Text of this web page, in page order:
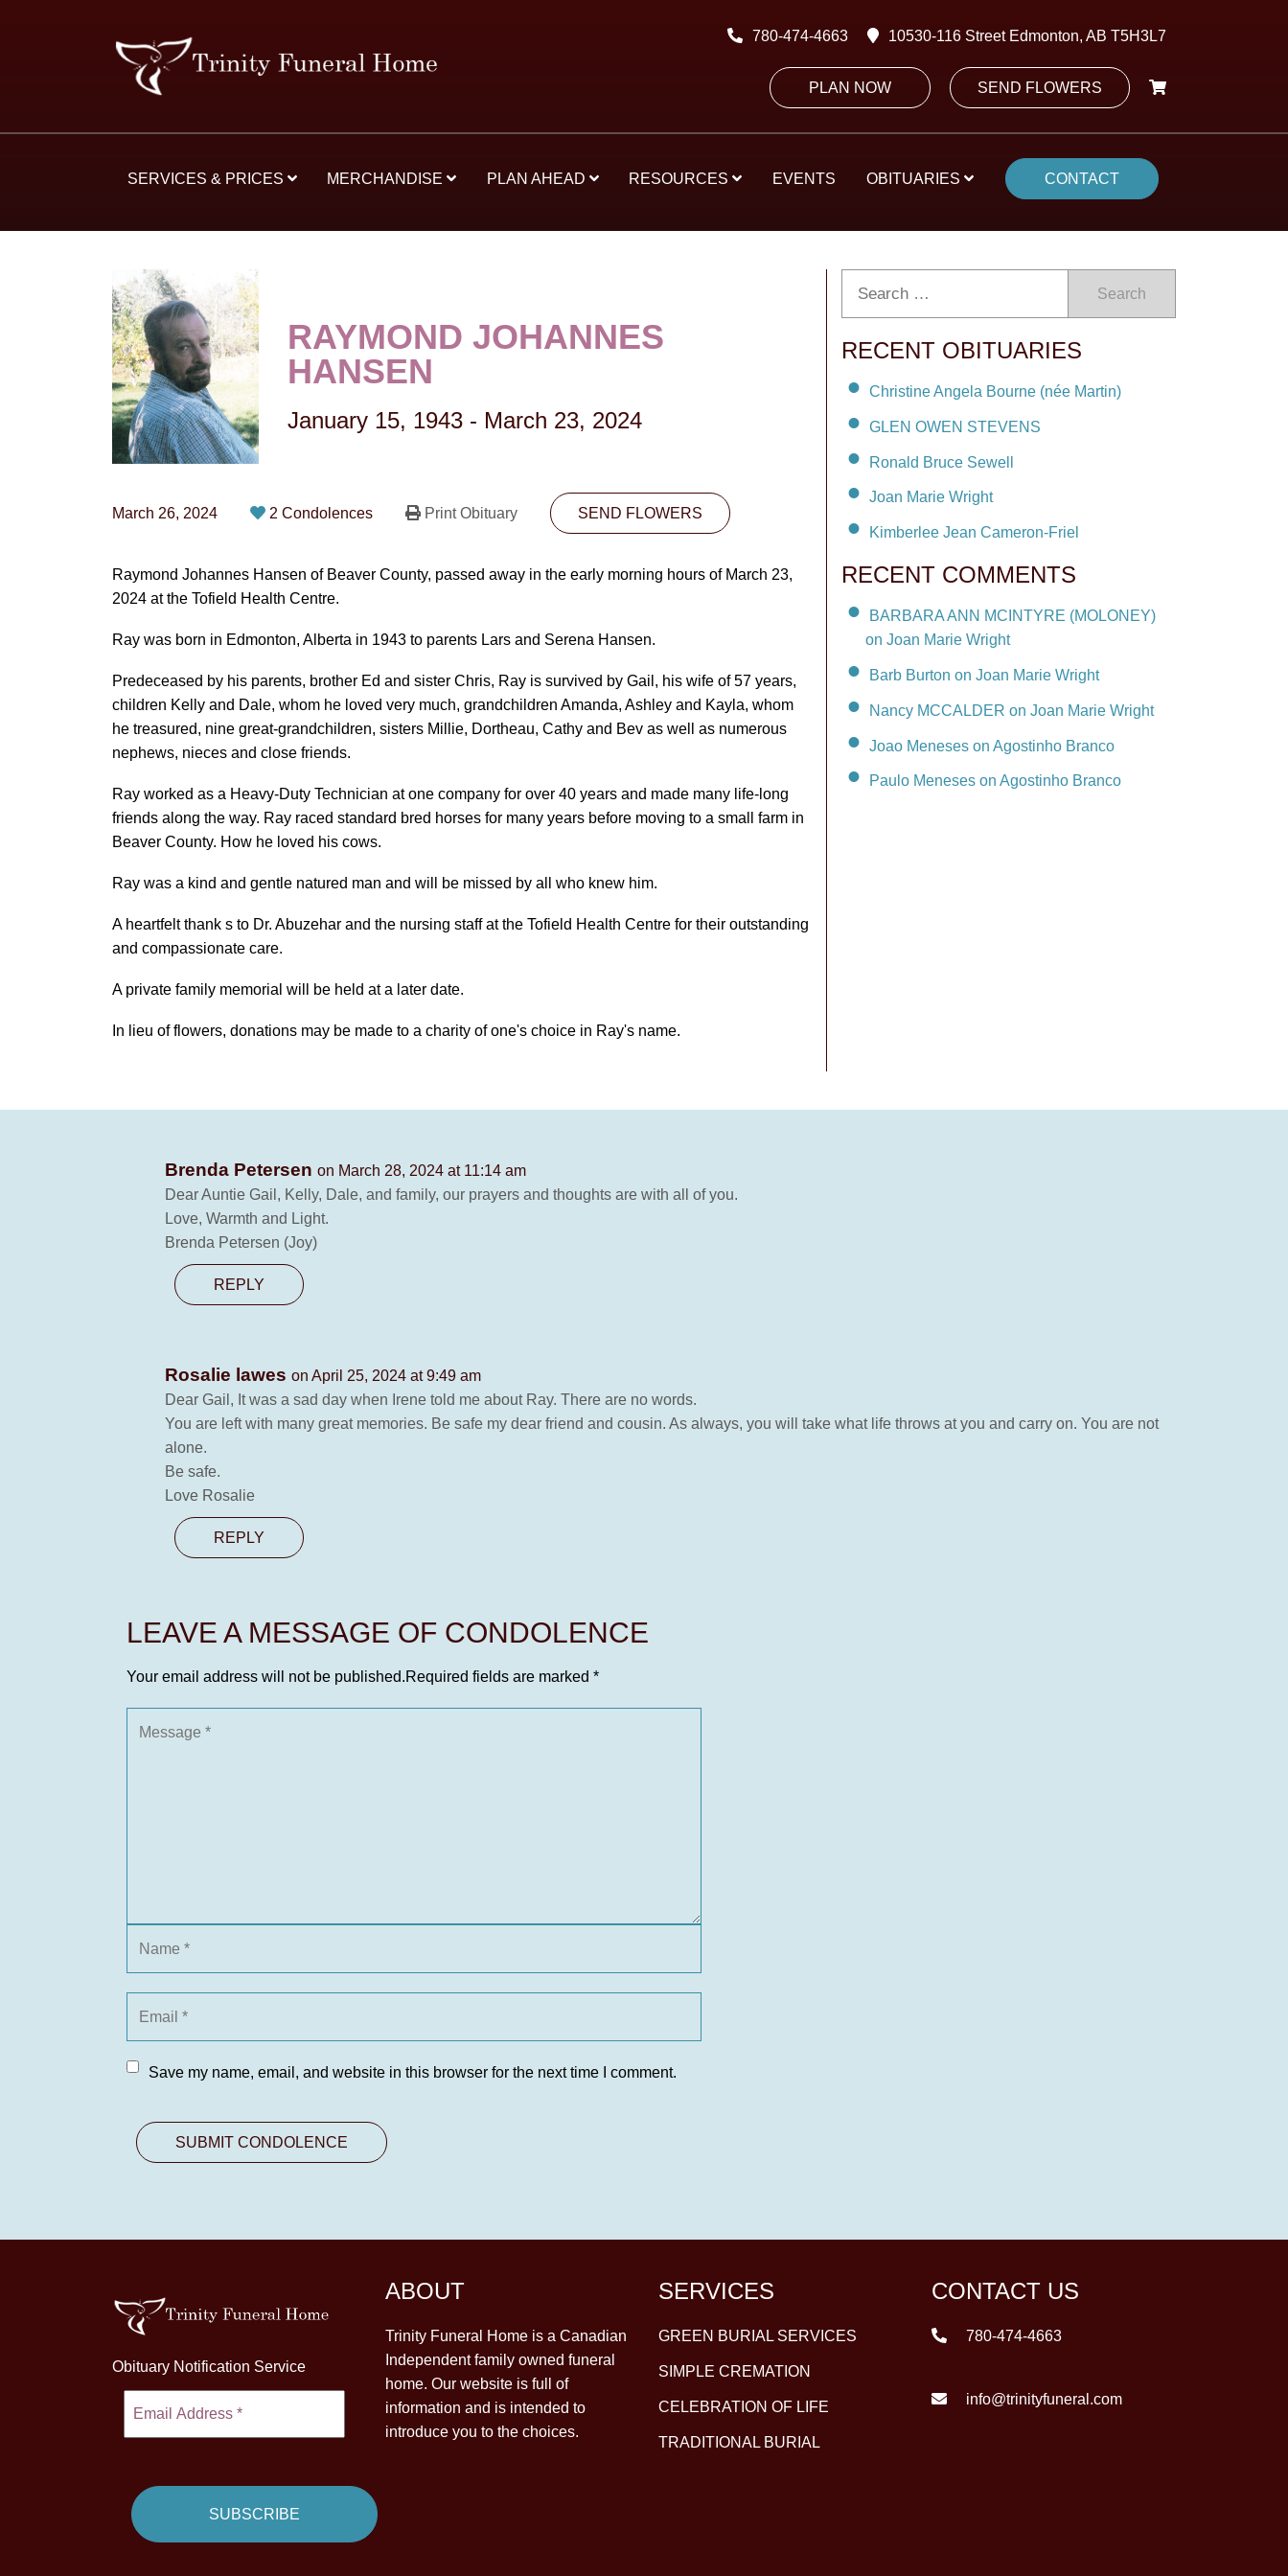
780-474-4663 10530-116 Street Edmonton, AB T5H3L7
PLAN NOW SEND FLOWERS
SERVICES & PRICES MERCHANDISE PLAN AHEAD RESOURCES EVENTS OBITUARIES CONTACT
RAYMOND JOHANNES
HANSEN
January 15, 1943 - March 23, 2024
March 26, 2024 2 Condolences Print Obituary SEND FLOWERS
Raymond Johannes Hansen of Beaver County, passed away in the early morning hours of March 23,
2024 at the Tofield Health Centre.
Ray was born in Edmonton, Alberta in 1943 to parents Lars and Serena Hansen.
Predeceased by his parents, brother Ed and sister Chris, Ray is survived by Gail, his wife of 57 years,
children Kelly and Dale, whom he loved very much, grandchildren Amanda, Ashley and Kayla, whom
he treasured, nine great-grandchildren, sisters Millie, Dortheau, Cathy and Bev as well as numerous
nephews, nieces and close friends.
Ray worked as a Heavy-Duty Technician at one company for over 40 years and made many life-long
friends along the way. Ray raced standard bred horses for many years before moving to a small farm in
Beaver County. How he loved his cows.
Ray was a kind and gentle natured man and will be missed by all who knew him.
A heartfelt thank s to Dr. Abuzehar and the nursing staff at the Tofield Health Centre for their outstanding
and compassionate care.
A private family memorial will be held at a later date.
In lieu of flowers, donations may be made to a charity of one's choice in Ray's name.
Search
RECENT OBITUARIES
Christine Angela Bourne (née Martin)
GLEN OWEN STEVENS
Ronald Bruce Sewell
Joan Marie Wright
Kimberlee Jean Cameron-Friel
RECENT COMMENTS
BARBARA ANN MCINTYRE (MOLONEY)
on Joan Marie Wright
Barb Burton on Joan Marie Wright
Nancy MCCALDER on Joan Marie Wright
Joao Meneses on Agostinho Branco
Paulo Meneses on Agostinho Branco
Brenda Petersen on March 28, 2024 at 11:14 am
Dear Auntie Gail, Kelly, Dale, and family, our prayers and thoughts are with all of you.
Love, Warmth and Light.
Brenda Petersen (Joy)
REPLY
Rosalie lawes on April 25, 2024 at 9:49 am
Dear Gail, It was a sad day when Irene told me about Ray. There are no words.
You are left with many great memories. Be safe my dear friend and cousin. As always, you will take what life throws at you and carry on. You are not
alone.
Be safe.
Love Rosalie
REPLY
LEAVE A MESSAGE OF CONDOLENCE
Your email address will not be published.Required fields are marked *
Save my name, email, and website in this browser for the next time I comment.
Obituary Notification Service
ABOUT
Trinity Funeral Home is a Canadian
Independent family owned funeral
home. Our website is full of
information and is intended to
introduce you to the choices.
SERVICES
GREEN BURIAL SERVICES
SIMPLE CREMATION
CELEBRATION OF LIFE
TRADITIONAL BURIAL
CONTACT US
780-474-4663
info@trinityfuneral.com